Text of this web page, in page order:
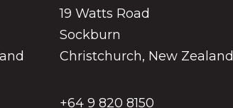
19 Watts Road
Sockburn
Christchurch, New Zealand
+64 9 820 8150